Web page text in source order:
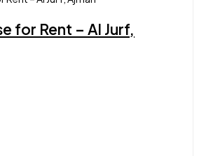
for Rent – Al Jurf,